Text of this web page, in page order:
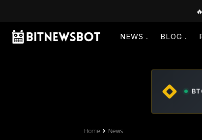
🔥
NEWS BLOG
Home News